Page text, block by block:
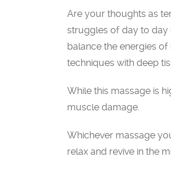
Are your thoughts as
struggles of day to day
balance the energies
techniques with deep
While this massage is
muscle damage.
Whichever massage
relax and revive in the